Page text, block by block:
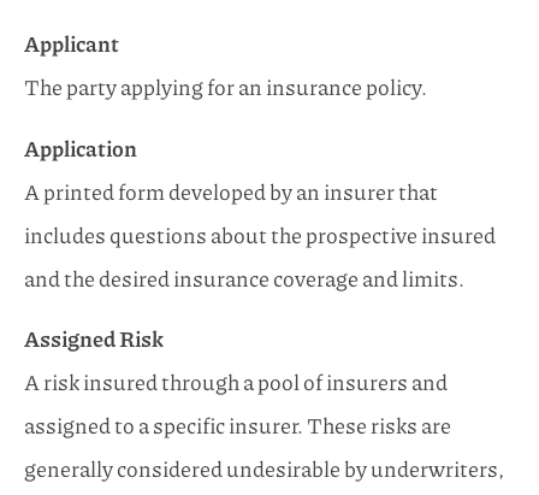
Applicant
The party applying for an insurance policy.
Application
A printed form developed by an insurer that
includes questions about the prospective insured
and the desired insurance coverage and limits.
Assigned Risk
A risk insured through a pool of insurers and
assigned to a specific insurer. These risks are
generally considered undesirable by underwriters,